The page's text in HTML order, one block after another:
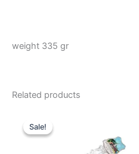
weight 335 gr
Related products
Sale!
Sale!